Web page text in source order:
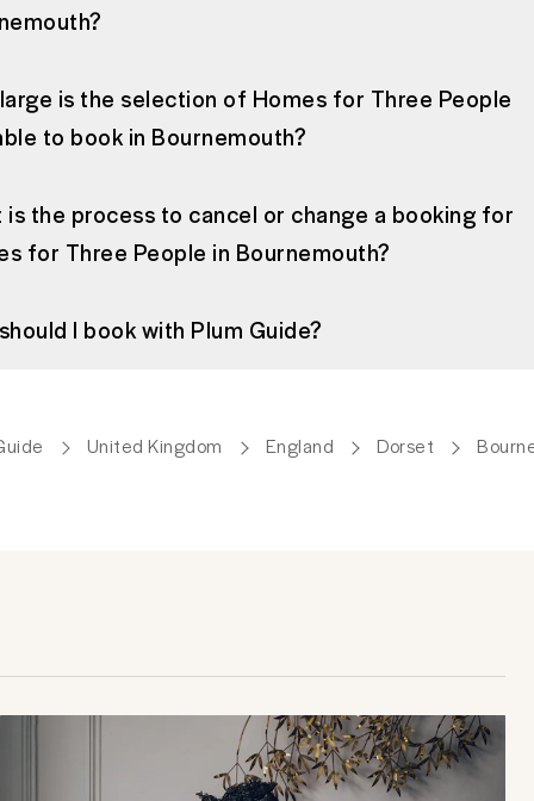
is the selection of Homes for Three People
to book in Bournemouth?
is the process to cancel or change a booking for
for Three People in Bournemouth?
I book with Plum Guide?
United Kingdom England Dorset